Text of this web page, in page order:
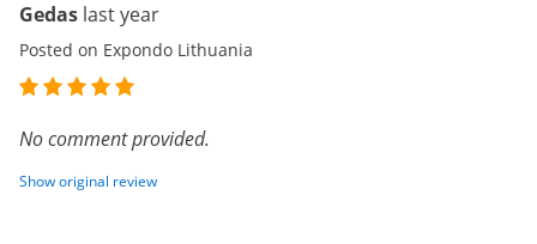
Gedas last year
Posted on Expondo Lithuania
No comment provided.
Show original review